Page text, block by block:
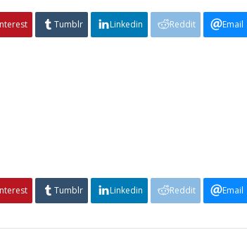
Tumblr Linkedin Reddit Email
Tumblr Linkedin Reddit Email